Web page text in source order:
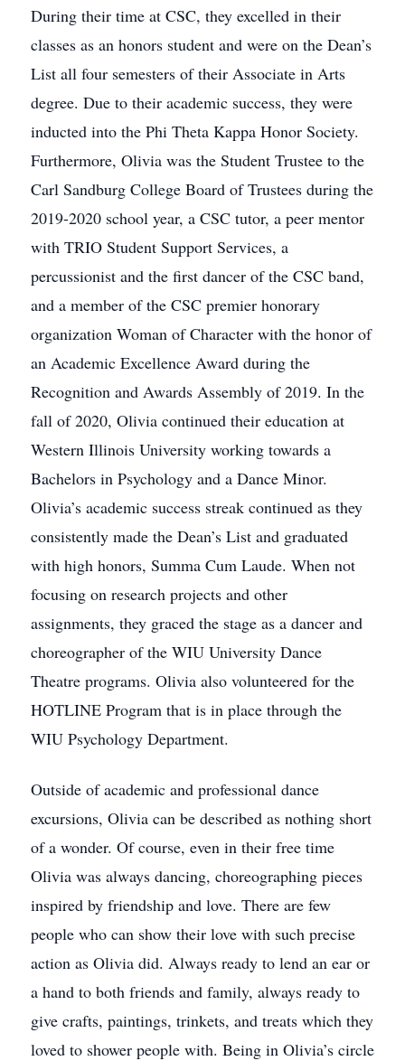
During their time at CSC, they excelled in their
classes as an honors student and were on the Dean’s
List all four semesters of their Associate in Arts
degree. Due to their academic success, they were
inducted into the Phi Theta Kappa Honor Society.
Furthermore, Olivia was the Student Trustee to the
Carl Sandburg College Board of Trustees during the
2019-2020 school year, a CSC tutor, a peer mentor
with TRIO Student Support Services, a
percussionist and the first dancer of the CSC band,
and a member of the CSC premier honorary
organization Woman of Character with the honor of
an Academic Excellence Award during the
Recognition and Awards Assembly of 2019. In the
fall of 2020, Olivia continued their education at
Western Illinois University working towards a
Bachelors in Psychology and a Dance Minor.
Olivia’s academic success streak continued as they
consistently made the Dean’s List and graduated
with high honors, Summa Cum Laude. When not
focusing on research projects and other
assignments, they graced the stage as a dancer and
choreographer of the WIU University Dance
Theatre programs. Olivia also volunteered for the
HOTLINE Program that is in place through the
WIU Psychology Department.
Outside of academic and professional dance
excursions, Olivia can be described as nothing short
of a wonder. Of course, even in their free time
Olivia was always dancing, choreographing pieces
inspired by friendship and love. There are few
people who can show their love with such precise
action as Olivia did. Always ready to lend an ear or
a hand to both friends and family, always ready to
give crafts, paintings, trinkets, and treats which they
loved to shower people with. Being in Olivia’s circle